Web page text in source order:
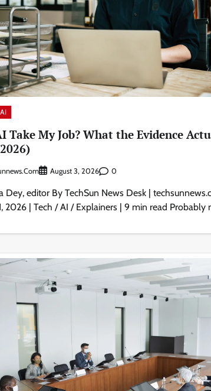
AI
Take My Job? What the Evidence
August 3, 2026 0
Dey, editor By TechSun News Desk |
2026 | Tech / AI / Explainers | 9 min read Probably